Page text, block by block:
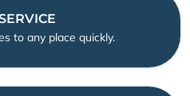
to any place quickly.